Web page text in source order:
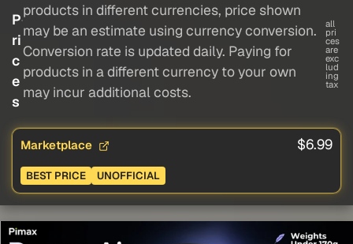
P
ri
c
e
s
products in different currencies, price shown
may be an estimate using currency conversion.
Conversion rate is updated daily. Paying for
products in a different currency to your own
may incur additional costs.
all
pri
ces
are
exc
lud
ing
tax
Marketplace $6.99
BEST PRICE UNOFFICIAL